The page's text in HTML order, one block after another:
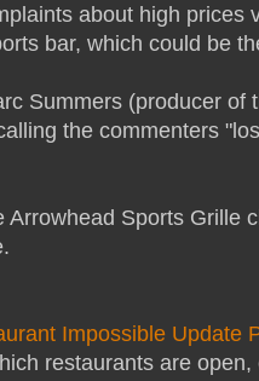
about high
bar, which could be
Summers (producer
the commenters
Arrowhead Sports Grille
Impossible Update
restaurants are